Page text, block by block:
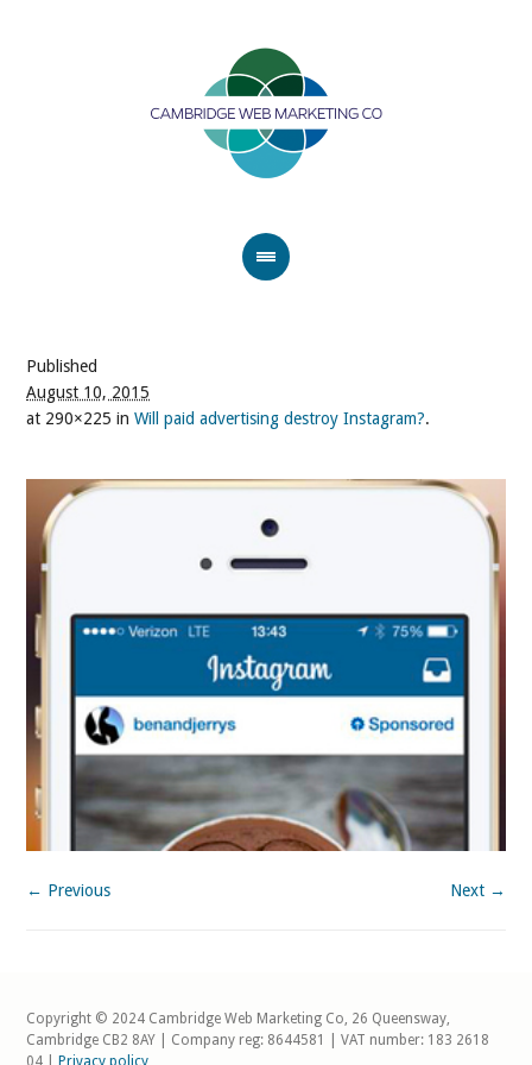
Published
August 10, 2015
at 290×225 inWill paid advertising destroy Instagram?.
← Previous Next →
Copyright © 2024 Cambridge Web Marketing Co, 26 Queensway,
Cambridge CB2 8AY | Company reg: 8644581 | VAT number: 183 2618
04 |Privacy policy